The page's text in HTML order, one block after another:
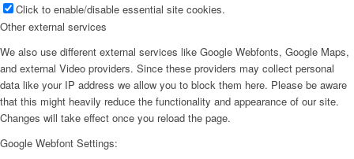
Click to enable/disable essential site cookies.
Other external services
We also use different external services like Google Webfonts, Google Maps,
and external Video providers. Since these providers may collect personal
data like your IP address we allow you to block them here. Please be aware
that this might heavily reduce the functionality and appearance of our site.
Changes will take effect once you reload the page.
Google Webfont Settings: